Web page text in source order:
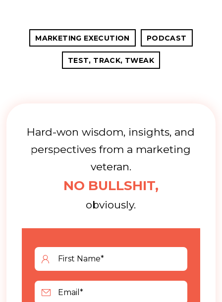
MARKETING EXECUTION PODCAST
TEST, TRACK, TWEAK
Hard-won wisdom, insights, and
perspectives from a marketing
veteran.
NO BULLSHIT,
obviously.